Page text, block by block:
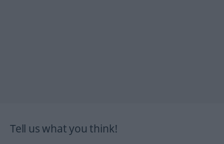
Tell us what you think!